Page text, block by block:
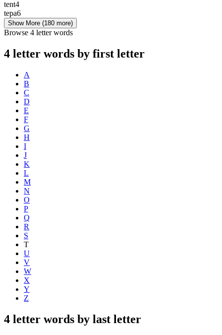
tent4
tepa6
Show More (180 more)
Browse 4 letter words
4 letter words by first letter
A
B
C
D
E
F
G
H
I
J
K
L
M
N
O
P
Q
R
S
T
U
V
W
X
Y
Z
4 letter words by last letter